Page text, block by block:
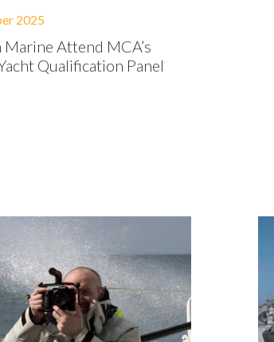
2025
Attend MCA’s
Qualification Panel